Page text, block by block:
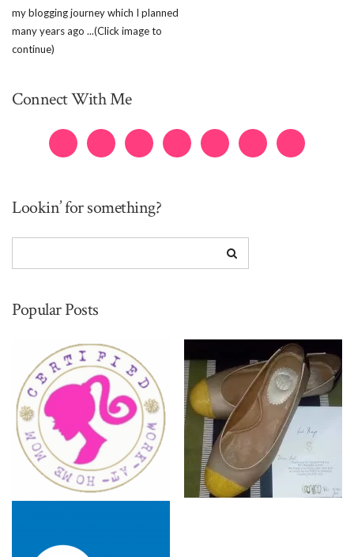
my blogging journey which I planned
many years ago ...(Click image to
continue)
Connect With Me
Lookin’ for something?
Popular Posts